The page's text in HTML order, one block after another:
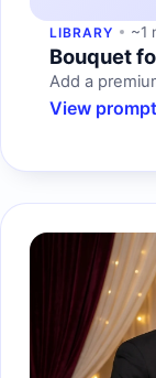
LIBRARY ~1
Bouquet
Add a
View prompt